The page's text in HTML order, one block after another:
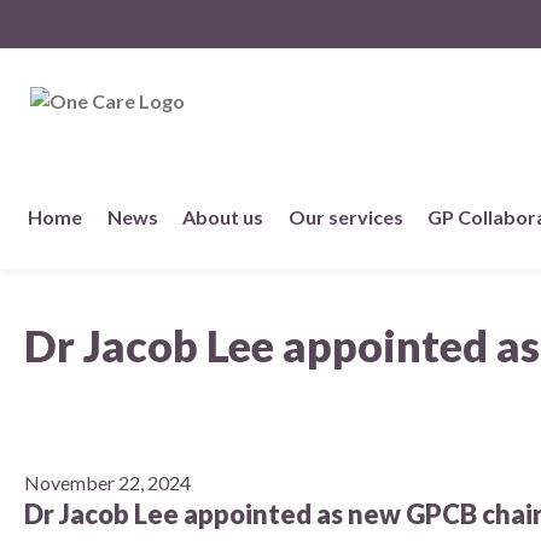
to
Home News About us
Member practices
Our Strategy
Our services GP
Dr Jacob Lee appointed
November 22, 2024
Dr Jacob Lee appointed as new GPCB